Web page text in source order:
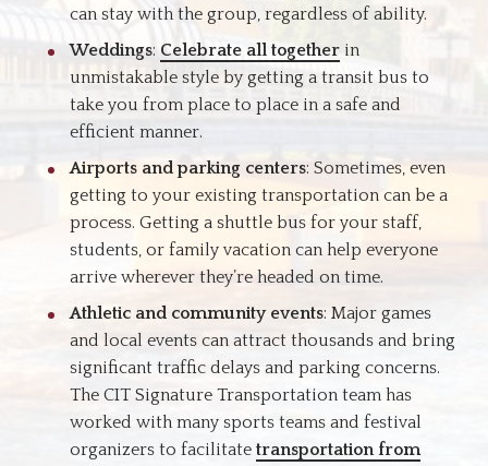
can stay with the group, regardless of ability.
Weddings: Celebrate all together in
unmistakable style by getting a transit bus to
take you from place to place in a safe and
efficient manner.
Airports and parking centers: Sometimes, even
getting to your existing transportation can be a
process. Getting a shuttle bus for your staff,
students, or family vacation can help everyone
arrive wherever they’re headed on time.
Athletic and community events: Major games
and local events can attract thousands and bring
significant traffic delays and parking concerns.
The CIT Signature Transportation team has
worked with many sports teams and festival
organizers to facilitate transportation from